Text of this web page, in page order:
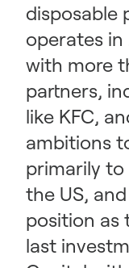
disposable
operates
with more
partners,
like KFC,
ambitions
primarily to
the US,
position as
last